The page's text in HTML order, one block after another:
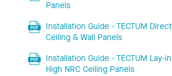
Panels
Installation Guide - TECTUM
Ceiling & Wall Panels
Installation Guide - TECTUM Lay-
High NRC Ceiling Panels